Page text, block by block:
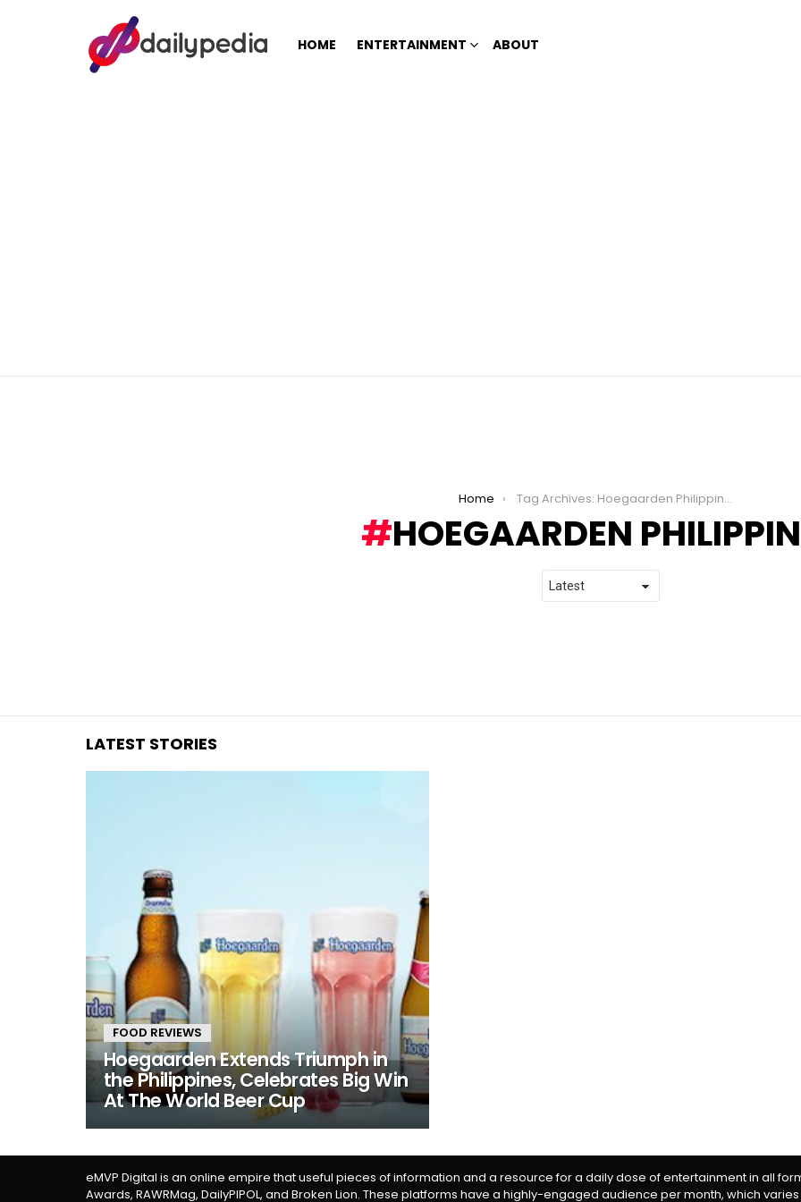
HOME ENTERTAINMENT ABOUT
Home Tag Archives: Hoegaarden Philippines
HOEGAARDEN
LATEST STORIES
FOOD REVIEWS
Hoegaarden Extends Triumph in
the Philippines, Celebrates Big Win
At The World Beer Cup
eMVP Digital is an online empire that useful pieces of information and a resource for a daily dose of entertainment in all
Awards, RAWRMag, DailyPIPOL, and Broken Lion. These platforms have a highly-engaged audience per month, which